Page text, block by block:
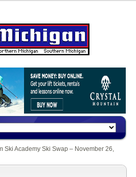
Ski Academy Ski Swap – November 26,